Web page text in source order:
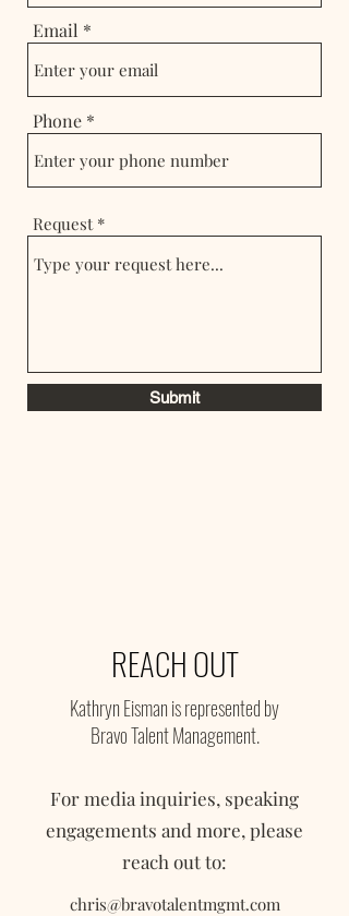
Email
Phone
Request
Submit
REACH OUT
Kathryn Eisman is represented by
Bravo Talent Management.
For media inquiries, speaking
engagements and more, please
reach out to:
chris@bravotalentmgmt.com